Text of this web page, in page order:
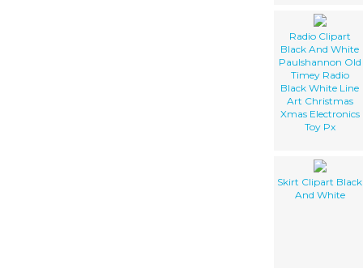
Radio Clipart
Black And White
Paulshannon Old
Timey Radio
Black White Line
Art Christmas
Xmas Electronics
Toy Px
Skirt Clipart Black
And White